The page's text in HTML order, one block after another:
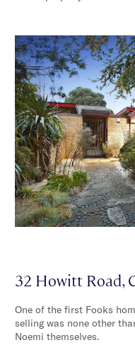
32 Howitt Road,
One of the first Fooks
selling was none other
Noemi themselves.